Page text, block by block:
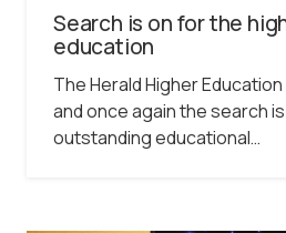
Search is on for the
education
The Herald Higher
and once again the search
outstanding educational…